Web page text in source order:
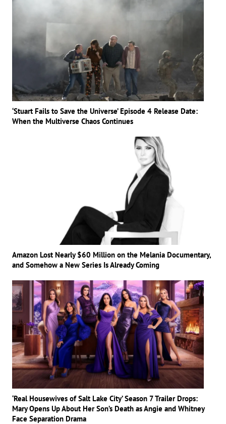
‘Stuart Fails to Save the Universe’ Episode 4 Release Date:
When the Multiverse Chaos Continues
Amazon Lost Nearly $60 Million on the Melania Documentary,
and Somehow a New Series Is Already Coming
‘Real Housewives of Salt Lake City’ Season 7 Trailer Drops:
Mary Opens Up About Her Son’s Death as Angie and Whitney
Face Separation Drama